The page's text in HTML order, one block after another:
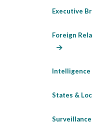
Executive
Foreign
Intelligence
States &